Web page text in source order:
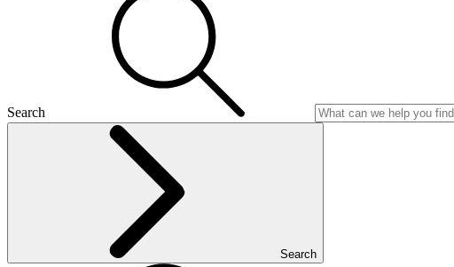
Search
Search